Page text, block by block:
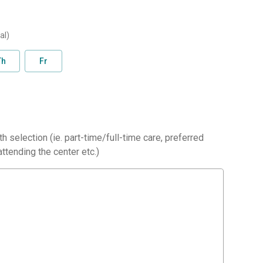
Fr
selection (ie. part-time/full-time care, preferred
the center etc.)